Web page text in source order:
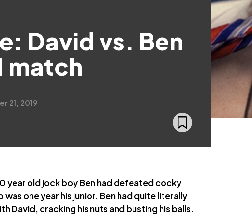
David vs. Ben
match
21, 2019
year old jock boy Ben had defeated cocky
was one year his junior. Ben had quite literally
David, cracking his nuts and busting his balls.